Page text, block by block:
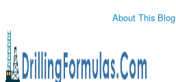
About This Blog